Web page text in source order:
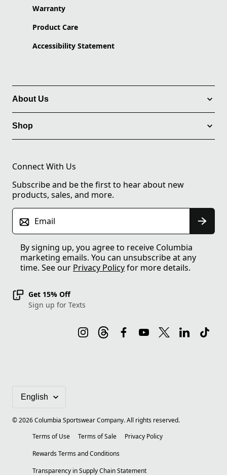
Warranty
Product Care
Accessibility Statement
About Us
Shop
Connect With Us
Subscribe and be the first to hear about new
products, sales, and more.
Email
By signing up, you agree to receive Columbia
marketing emails. You can unsubscribe at any
time. See our Privacy Policyfor more details.
Get 15% Off
Sign up for Texts
©2026Columbia Sportswear Company. All rights reserved.
Terms of Use
Terms of Sale
Privacy Policy
Rewards Terms and Conditions
Transparency in Supply Chain Statement